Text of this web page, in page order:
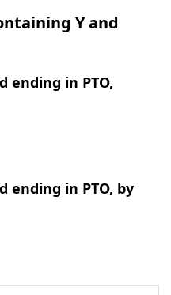
Y and
ending in PTO,
ending in PTO, by